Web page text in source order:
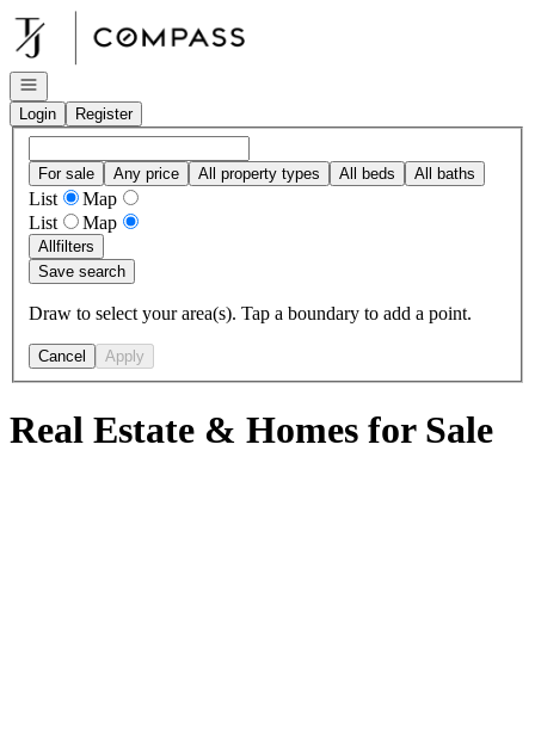
Go to: Homepage
Open navigation
Login
Register
For sale Any price All property types All beds All baths
List
Map
List
Map
Allfilters
Save search
Draw to select your area(s). Tap a boundary to add a point.
Cancel Apply
Real Estate & Homes for Sale